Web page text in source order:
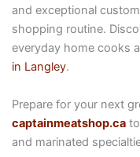
and exceptional
shopping routine.
everyday home cooks
in Langley.
Prepare for your next
captainmeatshop.cato
and marinated